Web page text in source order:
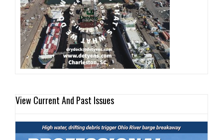
View Current And Past Issues